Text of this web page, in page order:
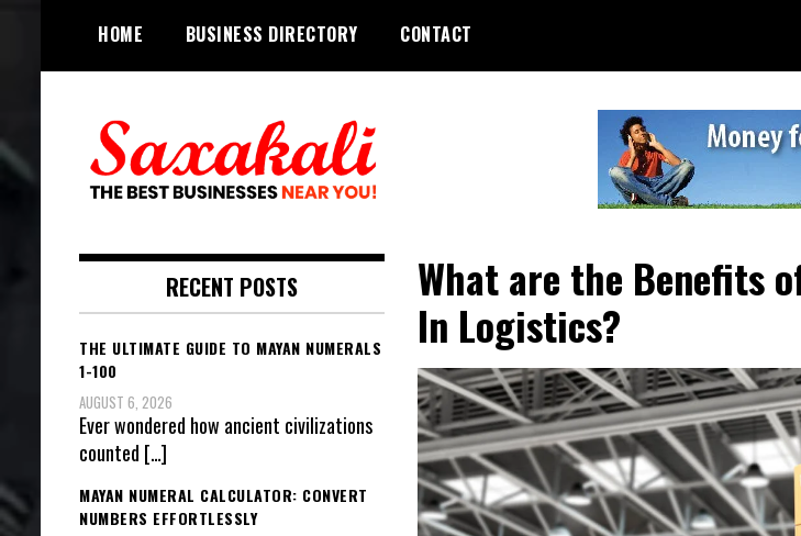
content
HOME BUSINESS DIRECTORY CONTACT
Saxakali
What are the Benefits
In Logistics?
RECENT POSTS
THE ULTIMATE GUIDE TO MAYAN NUMERALS
1-100
AUGUST 6, 2026
Ever wondered how ancient civilizations
counted […]
MAYAN NUMERAL CALCULATOR: CONVERT
NUMBERS EFFORTLESSLY